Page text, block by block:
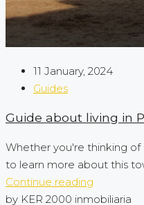
11 January, 2024
Guides
Guide about living in
Whether you're thinking
to learn more about this
Continue reading
by KER 2000 inmobiliaria